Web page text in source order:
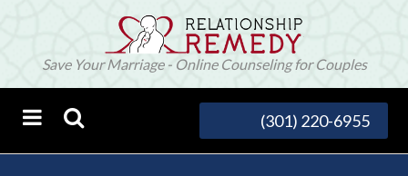
Save Your Marriage - Online Counseling for Couples
(301) 220-6955